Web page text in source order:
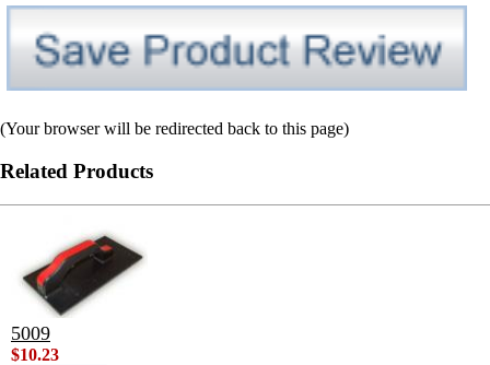
(Your browser will be redirected back to this page)
Related Products
5009
$10.23